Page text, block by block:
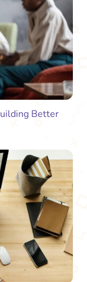
Better